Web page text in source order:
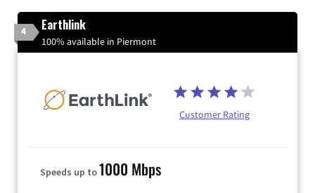
4 Earthlink
100% available in Piermont
Customer Rating
Speeds up to1000 Mbps